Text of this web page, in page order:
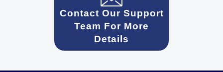
Contact Our Support
Team For More
Details